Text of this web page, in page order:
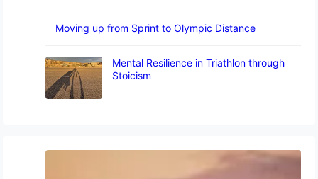
Moving up from Sprint to Olympic Distance
Mental Resilience in Triathlon through
Stoicism